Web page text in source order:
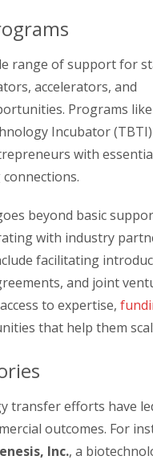
range of support for
accelerators, and
Programs
Incubator
with
beyond basic
with industry
facilitating
and joint
to expertise,
that help them
transfer efforts have
outcomes. For
Inc., a